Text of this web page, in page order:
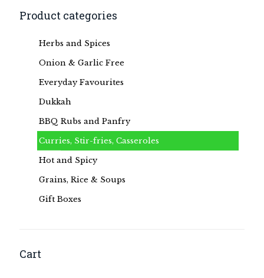
Product categories
Herbs and Spices
Onion & Garlic Free
Everyday Favourites
Dukkah
BBQ Rubs and Panfry
Curries, Stir-fries, Casseroles
Hot and Spicy
Grains, Rice & Soups
Gift Boxes
Cart